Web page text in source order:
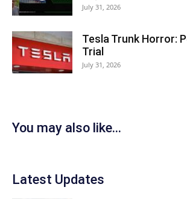
July 31, 2026
Tesla Trunk Horror:
Trial
July 31, 2026
You may also like...
Latest Updates